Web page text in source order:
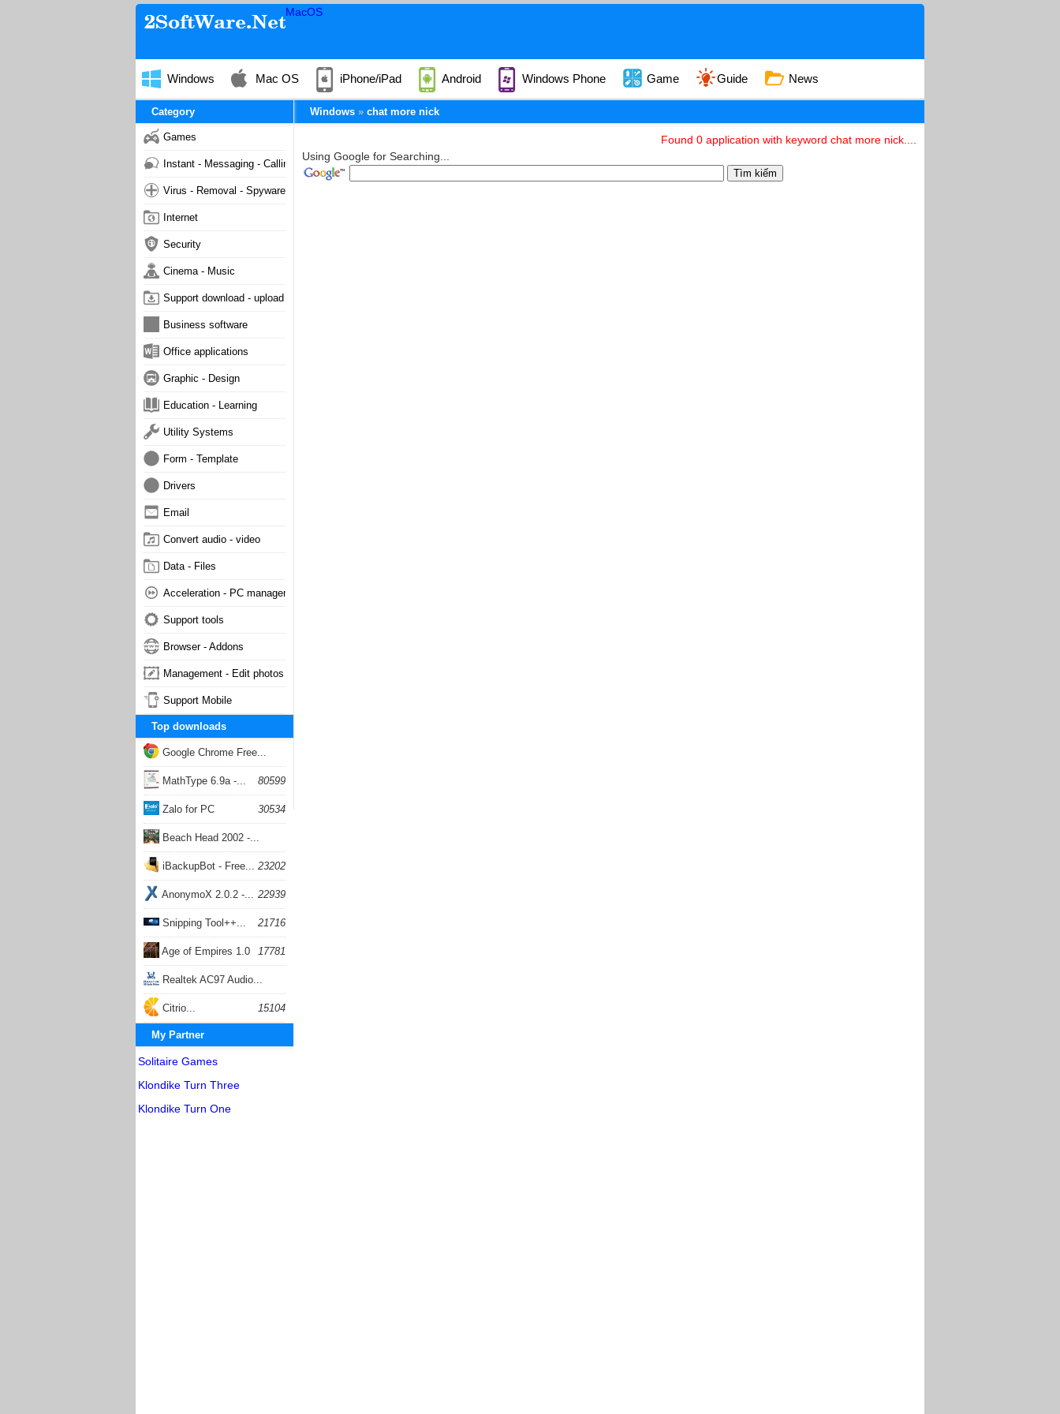
MacOS
Windows Mac OS iPhone/iPad Android Windows Phone Game Guide News
Windows chat more nick
Found 0 application with keyword chat more nick....
Using Google for Searching...
Category
Games
Instant - Messaging - Calling
Virus - Removal - Spyware - Malware
Internet
Security
Cinema - Music
Support download - upload
Business software
Office applications
Graphic - Design
Education - Learning
Utility Systems
Form - Template
Drivers
Email
Convert audio - video
Data - Files
Acceleration - PC management
Support tools
Browser - Addons
Management - Edit photos
Support Mobile
Top downloads
Google Chrome Free...
168059
MathType 6.9a -... 80599
Zalo for PC 30534
Beach Head 2002 -...
26405
iBackupBot - Free... 23202
AnonymoX 2.0.2 -... 22939
Snipping Tool++... 21716
Age of Empires 1.0 17781
Realtek AC97 Audio...
17206
Citrio... 15104
My Partner
Solitaire Games
Klondike Turn Three
Klondike Turn One